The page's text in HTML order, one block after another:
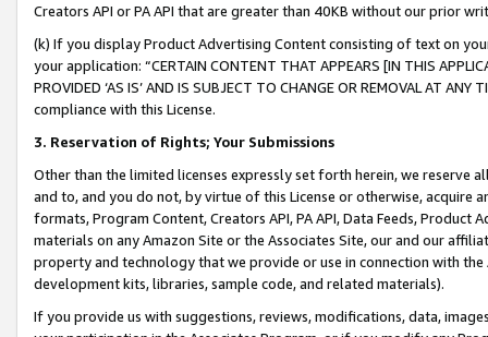
Creators API or PA API that are greater than 40KB without our prior
(k) If you display Product Advertising Content consisting of text on
your application: “CERTAIN CONTENT THAT APPEARS [IN THIS
PROVIDED ‘AS IS’ AND IS SUBJECT TO CHANGE OR REMOVAL AT
compliance with this License.
3. Reservation of Rights; Your Submissions
Other than the limited licenses expressly set forth herein, we
and to, and you do not, by virtue of this License or otherwise, acquire
formats, Program Content, Creators API, PA API, Data Feeds,
materials on any Amazon Site or the Associates Site, our and our
property and technology that we provide or use in connection with
development kits, libraries, sample code, and related materials).
If you provide us with suggestions, reviews, modifications, data,